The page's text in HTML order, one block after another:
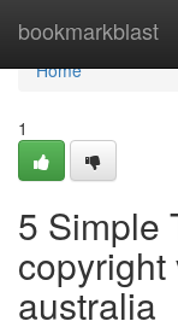
bookmarkblast
Home
Home
1
5 Simple
australia